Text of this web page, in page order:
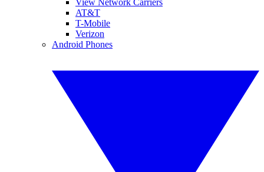
AT&T
T-Mobile
Verizon
Android Phones